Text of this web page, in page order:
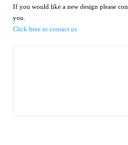
If you would like a new design please
you.
Click here to contact us